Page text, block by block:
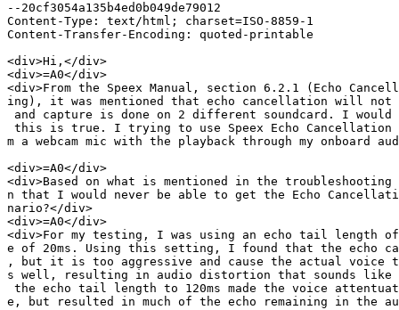
--20cf3054a135b4ed0b049de79012
Content-Type: text/html; charset=ISO-8859-1
Content-Transfer-Encoding: quoted-printable
<div>Hi,</div>
<div>=A0</div>
<div>From the Speex Manual, section 6.2.1 (Echo
ing), it was mentioned that echo cancellation will not
and capture is done on 2 different soundcard. I would
this is true. I trying to use Speex Echo Cancellation
m a webcam mic with the playback through my onboard
<div>=A0</div>
<div>Based on what is mentioned in the troubleshooting
n that I would never be able to get the Echo
nario?</div>
<div>=A0</div>
<div>For my testing, I was using an echo tail length of
e of 20ms. Using this setting, I found that the echo
, but it is too aggressive and cause the actual voice
s well, resulting in audio distortion that sounds like
the echo tail length to 120ms made the voice
e, but resulted in much of the echo remaining in the